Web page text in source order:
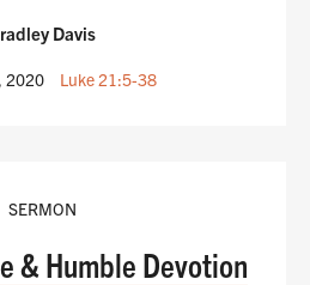
Davis
2020 Luke 21:5-38
SERMON
& Humble Devotion